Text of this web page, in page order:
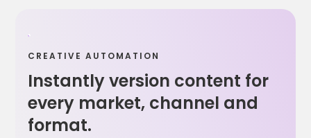
CREATIVE AUTOMATION
Instantly version content for
every market, channel and
format.